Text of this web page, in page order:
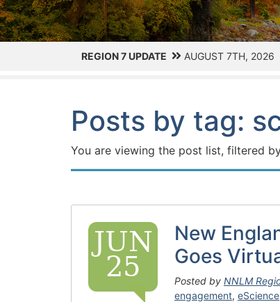
REGION 7 UPDATE AUGUST 7TH, 2026
Posts by tag:
You are viewing the post list, filtered
JUN
25
New
Goes
Posted by NNLM
engagement, eScience